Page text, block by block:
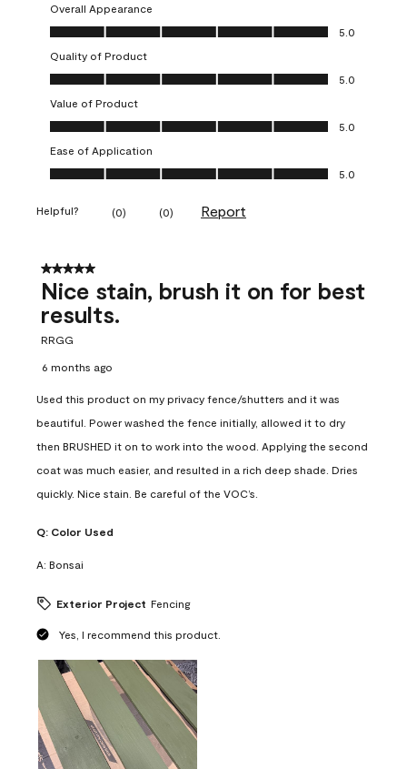
Overall Appearance
Overall Appearance, 5.0 out of 5
5.0
Quality of Product
Quality of Product, 5.0 out of 5
5.0
Value of Product
Value of Product, 5.0 out of 5
5.0
Ease of Application
Ease of Application, 5.0 out of 5
5.0
Helpful? (0) (0) Report
5 out of 5 stars.
Nice stain, brush it on for best
results.
RRGG
6 months ago
Used this product on my privacy fence/shutters and it was
beautiful. Power washed the fence initially, allowed it to dry
then BRUSHED it on to work into the wood. Applying the second
coat was much easier, and resulted in a rich deep shade. Dries
quickly. Nice stain. Be careful of the VOC’s.
Q: Color Used
A: Bonsai
Exterior Project Fencing
Yes, I recommend this product.